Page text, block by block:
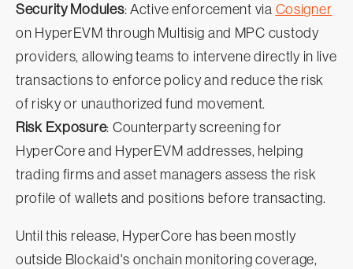
Security Modules: Active enforcement via Cosigner
on HyperEVM through Multisig and MPC custody
providers, allowing teams to intervene directly in live
transactions to enforce policy and reduce the risk
of risky or unauthorized fund movement.
Risk Exposure: Counterparty screening for
HyperCore and HyperEVM addresses, helping
trading firms and asset managers assess the risk
profile of wallets and positions before transacting.
Until this release, HyperCore has been mostly
outside Blockaid's onchain monitoring coverage,